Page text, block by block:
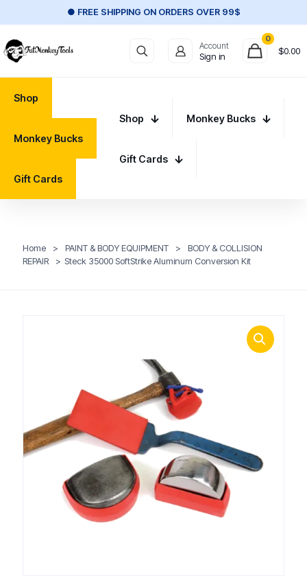
● FREE SHIPPING ON ORDERS OVER 99$
Account
Sign in
0
$0.00
Shop
Monkey Bucks
Gift Cards
Shop Monkey Bucks
Gift Cards
Home > PAINT & BODY EQUIPMENT >
BODY & COLLISION
REPAIR
> Steck 35000 SoftStrike Aluminum Conversion Kit